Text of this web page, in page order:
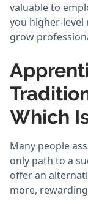
valuable to
you higher-level
grow
Which
Many people
only path to a
offer an
more,